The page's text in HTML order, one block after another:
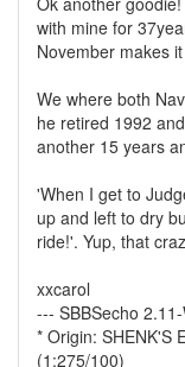
with mine for
November makes
We where both
he retired 1992
another 15 years
'When I get to
up and left to dry
ride!'. Yup, that
xxcarol
--- SBBSecho
* Origin: SHENK'S
(1:275/100)